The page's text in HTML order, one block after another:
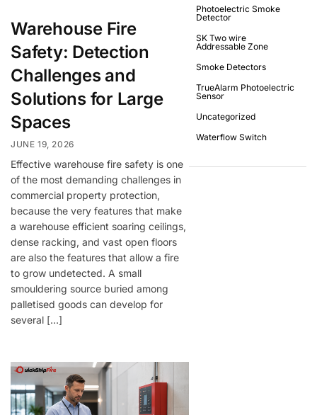
Warehouse Fire
Safety: Detection
Challenges and
Solutions for Large
Spaces
JUNE 19, 2026
Effective warehouse fire safety is one
of the most demanding challenges in
commercial property protection,
because the very features that make
a warehouse efficient soaring ceilings,
dense racking, and vast open floors
are also the features that allow a fire
to grow undetected. A small
smouldering source buried among
palletised goods can develop for
several […]
Photoelectric Smoke
Detector
SK Two wire
Addressable Zone
Smoke Detectors
TrueAlarm Photoelectric
Sensor
Uncategorized
Waterflow Switch